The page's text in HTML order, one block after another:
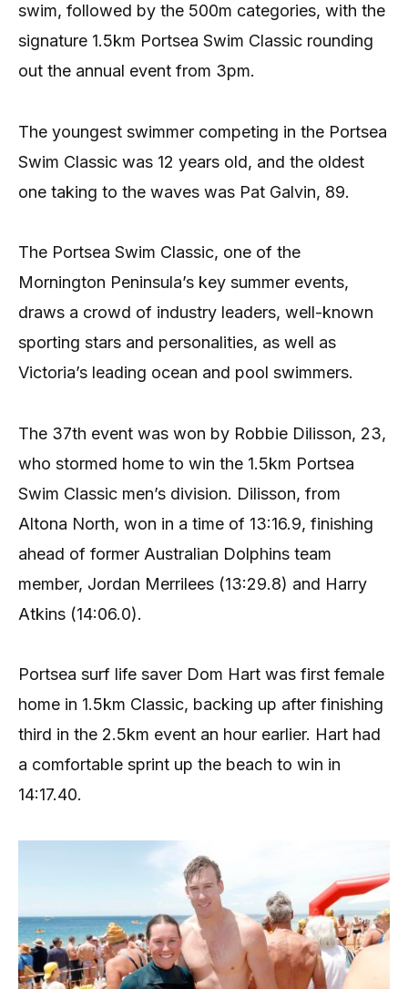
swim, followed by the 500m categories, with the
signature 1.5km Portsea Swim Classic rounding
out the annual event from 3pm.
The youngest swimmer competing in the Portsea
Swim Classic was 12 years old, and the oldest
one taking to the waves was Pat Galvin, 89.
The Portsea Swim Classic, one of the
Mornington Peninsula’s key summer events,
draws a crowd of industry leaders, well-known
sporting stars and personalities, as well as
Victoria’s leading ocean and pool swimmers.
The 37th event was won by Robbie Dilisson, 23,
who stormed home to win the 1.5km Portsea
Swim Classic men’s division. Dilisson, from
Altona North, won in a time of 13:16.9, finishing
ahead of former Australian Dolphins team
member, Jordan Merrilees (13:29.8) and Harry
Atkins (14:06.0).
Portsea surf life saver Dom Hart was first female
home in 1.5km Classic, backing up after finishing
third in the 2.5km event an hour earlier. Hart had
a comfortable sprint up the beach to win in
14:17.40.